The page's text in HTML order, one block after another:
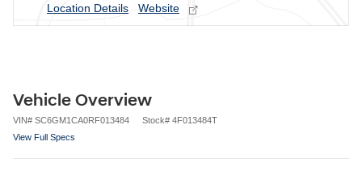
Location Details
Website
Vehicle Overview
VIN# SC6GM1CA0RF013484 Stock# 4F013484T
View Full Specs